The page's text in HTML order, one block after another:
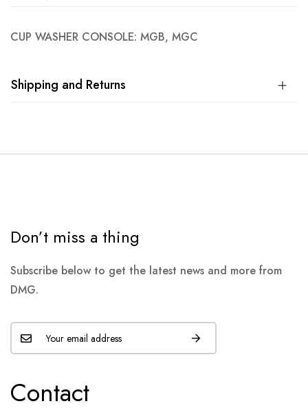
CUP WASHER CONSOLE: MGB, MGC
Shipping and Returns
Don’t miss a thing
Subscribe below to get the latest news and more from
DMG.
Contact